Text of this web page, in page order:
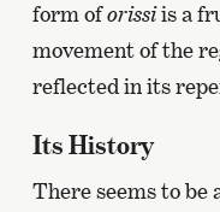
form oforissiis a
movement of the
reflected in its
Its History
There seems to be